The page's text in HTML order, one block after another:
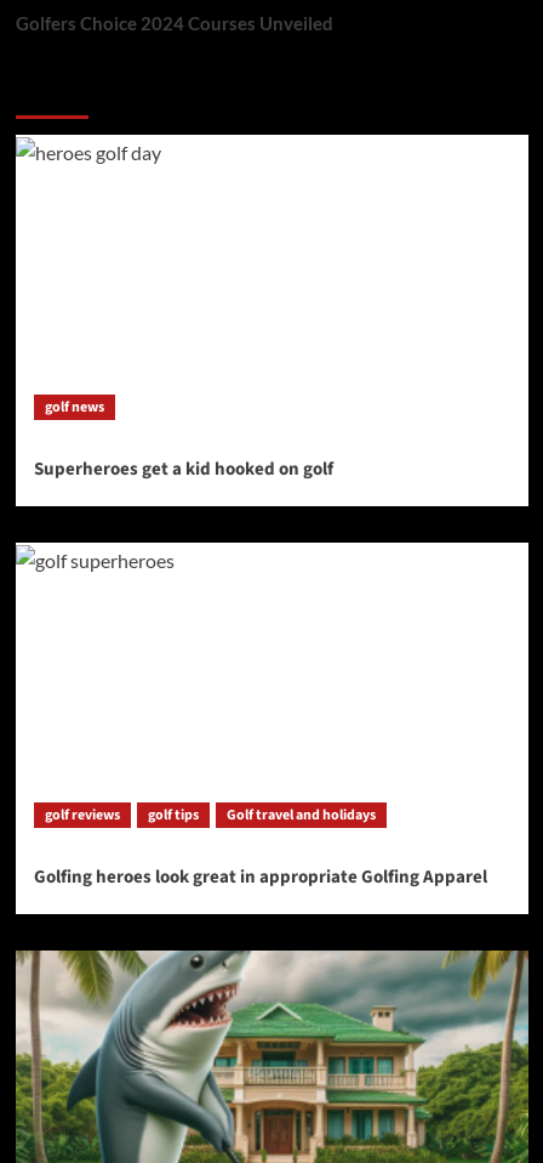
Golfers Choice 2024 Courses Unveiled
golf news
Superheroes get a kid hooked on golf
golf reviews golf tips Golf travel and holidays
Golfing heroes look great in appropriate Golfing Apparel